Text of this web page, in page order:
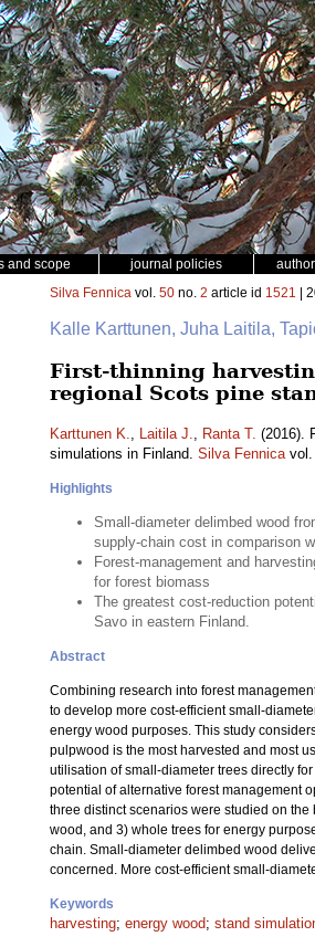
and scope journal policies
Silva Fennica vol. 50 no. 2 article id 1521 |
Kalle Karttunen, Juha Laitila,
First-thinning
regional Scots pine
Karttunen K., Laitila J., Ranta T. (2016).
simulations in Finland. Silva Fennicavol.
Highlights
Small-diameter delimbed wood
supply-chain cost in comparison
Forest-management and
for forest biomass
The greatest cost-reduction
Savo in eastern Finland.
Abstract
Combining research into forest
to develop more cost-efficient small-
energy wood purposes. This study
pulpwood is the most harvested and most
utilisation of small-diameter trees directly
potential of alternative forest management
three distinct scenarios were studied on
wood, and 3) whole trees for energy
chain. Small-diameter delimbed wood
concerned. More cost-efficient small-
Keywords
harvesting; energy wood; stand